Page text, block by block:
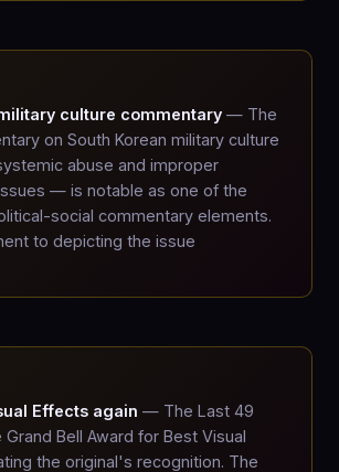
culture commentary — The
on South Korean military culture
abuse and improper
— is notable as one of the
social commentary elements.
to depicting the issue
Effects again — The Last 49
Bell Award for Best Visual
the original's recognition. The